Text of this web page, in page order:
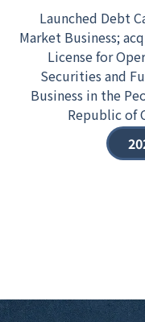
Launched Debt
Market Business;
License for
Securities and
Business in the
Republic of